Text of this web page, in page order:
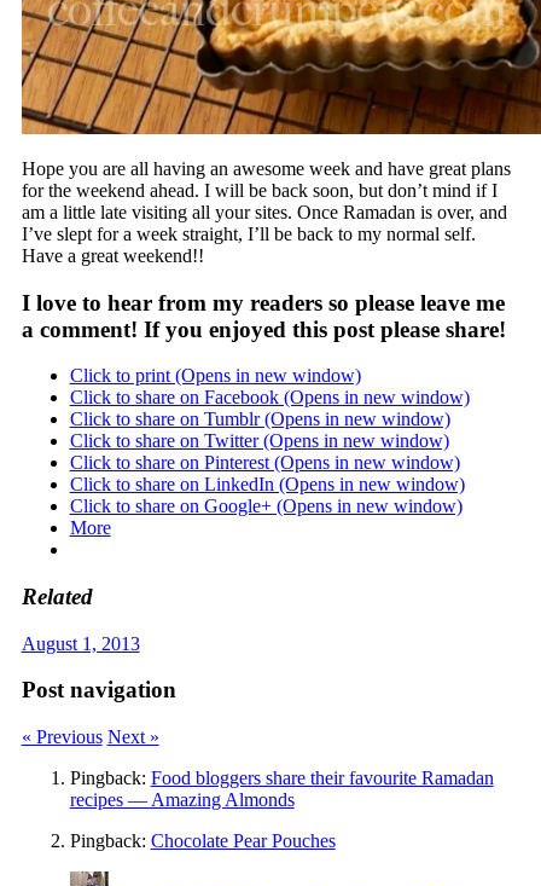
Hope you are all having an awesome week and have great plans
for the weekend ahead. I will be back soon, but don’t mind if I
am a little late visiting all your sites. Once Ramadan is over, and
I’ve slept for a week straight, I’ll be back to my normal self.
Have a great weekend!!
I love to hear from my readers so please leave me
a comment! If you enjoyed this post please share!
Click to print (Opens in new window)
Click to share on Facebook (Opens in new window)
Click to share on Tumblr (Opens in new window)
Click to share on Twitter (Opens in new window)
Click to share on Pinterest (Opens in new window)
Click to share on LinkedIn (Opens in new window)
Click to share on Google+ (Opens in new window)
More
Related
August 1, 2013
Post navigation
« Previous Next »
Pingback: Food bloggers share their favourite Ramadan
recipes — Amazing Almonds
Pingback: Chocolate Pear Pouches